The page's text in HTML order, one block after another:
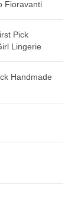
Fioravanti
Pick
Lingerie
Handmade